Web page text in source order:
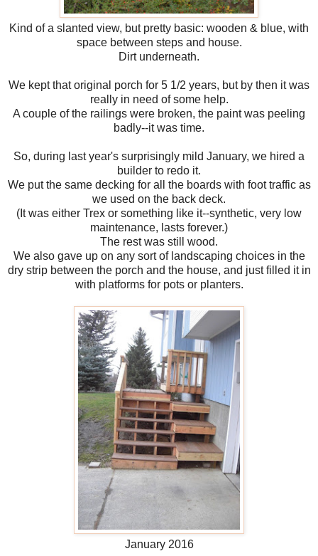
Kind of a slanted view, but pretty basic: wooden & blue, with
space between steps and house.
Dirt underneath.
We kept that original porch for 5 1/2 years, but by then it was
really in need of some help.
A couple of the railings were broken, the paint was peeling
badly--it was time.
So, during last year's surprisingly mild January, we hired a
builder to redo it.
We put the same decking for all the boards with foot traffic as
we used on the back deck.
(It was either Trex or something like it--synthetic, very low
maintenance, lasts forever.)
The rest was still wood.
We also gave up on any sort of landscaping choices in the
dry strip between the porch and the house, and just filled it in
with platforms for pots or planters.
January 2016